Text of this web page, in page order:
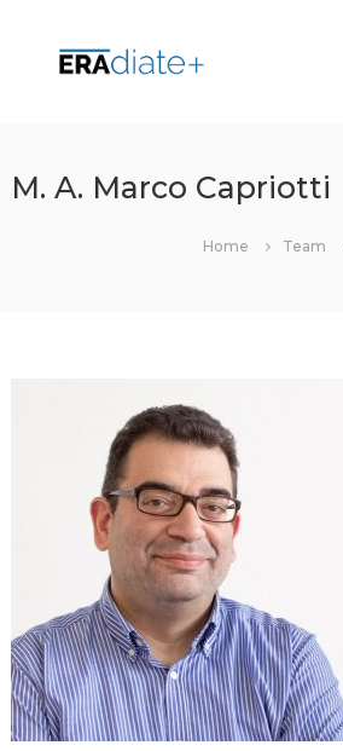
content
innovAtion
dimension
M. A. Marco Capriotti
Home Team